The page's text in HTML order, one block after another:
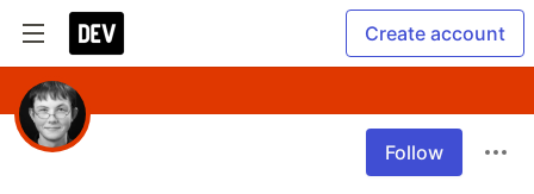
Create account
Follow